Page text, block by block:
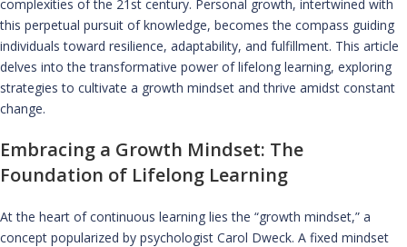
complexities of the 21st century. Personal growth, intertwined with
this perpetual pursuit of knowledge, becomes the compass guiding
individuals toward resilience, adaptability, and fulfillment. This article
delves into the transformative power of lifelong learning, exploring
strategies to cultivate a growth mindset and thrive amidst constant
change.
Embracing a Growth Mindset: The
Foundation of Lifelong Learning
At the heart of continuous learning lies the “growth mindset,” a
concept popularized by psychologist Carol Dweck. A fixed mindset